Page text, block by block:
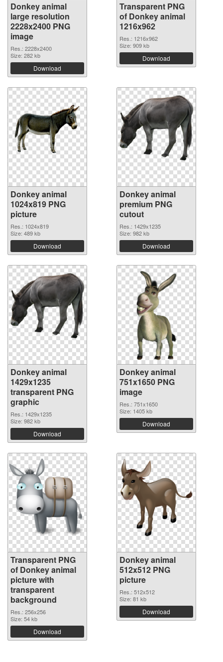
Donkey animal
large resolution
2228x2400 PNG
image
Res.: 2228x2400
Size: 282 kb
Download
Transparent PNG
of Donkey animal
1216x962
Res.: 1216x962
Size: 909 kb
Download
Donkey animal
1024x819 PNG
picture
Res.: 1024x819
Size: 489 kb
Download
Donkey animal
premium PNG
cutout
Res.: 1429x1235
Size: 982 kb
Download
Donkey animal
1429x1235
transparent PNG
graphic
Res.: 1429x1235
Size: 982 kb
Download
Donkey animal
751x1650 PNG
image
Res.: 751x1650
Size: 1405 kb
Download
Transparent PNG
of Donkey animal
picture with
transparent
background
Res.: 256x256
Size: 54 kb
Download
Donkey animal
512x512 PNG
picture
Res.: 512x512
Size: 81 kb
Download